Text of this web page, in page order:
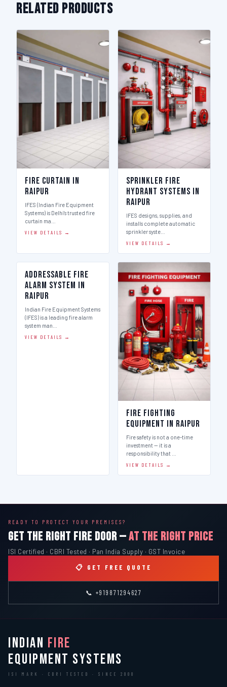
Related Products
Fire Curtain in
Raipur
IFES (Indian Fire Equipment
Systems) is Delhi's trusted fire
curtain ma…
VIEW DETAILS →
Sprinkler Fire
Hydrant Systems in
Raipur
IFES designs, supplies, and
installs complete automatic
sprinkler syste…
VIEW DETAILS →
VIEW DETAILS →
Fire Fighting
Equipment in Raipur
Fire safety is not a one-time
investment — it is a
responsibility that …
VIEW DETAILS →
READY TO PROTECT YOUR PREMISES?
GET THE RIGHT FIRE DOOR —AT THE RIGHT PRICE
ISI Certified · CBRI Tested · Pan India Supply · GST Invoice
📞 +919871294627
INDIANFIRE
EQUIPMENT SYSTEMS